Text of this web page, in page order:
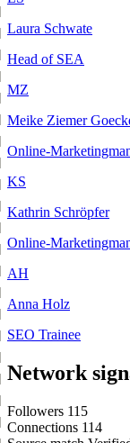
Laura Schwate
Head of SEA
MZ
Meike Ziemer
Online-
KS
Kathrin Schröpfer
Online-
AH
Anna Holz
SEO Trainee
Network
Followers 115
Connections 114